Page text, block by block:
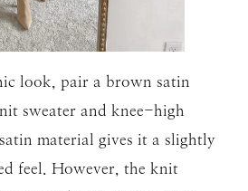
look, pair a brown satin
sweater and knee-high
material gives it a slightly
feel. However, the knit